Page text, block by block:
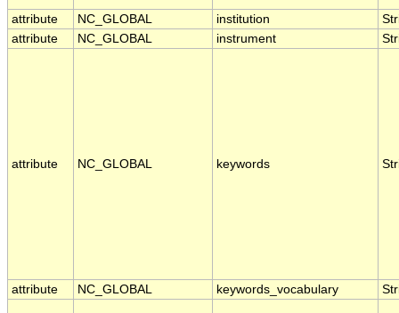
attribute NC_GLOBAL institution
attribute
NC_GLOBAL instrument
attribute NC_GLOBAL keywords
attribute NC_GLOBAL keywords_vocabulary